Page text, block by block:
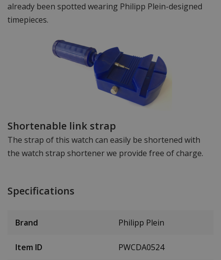
already been spotted wearing Philipp Plein-designed
timepieces.
Shortenable link strap
The strap of this watch can easily be shortened with
the watch strap shortener we provide free of charge.
Specifications
Brand Philipp Plein
Item ID PWCDA0524